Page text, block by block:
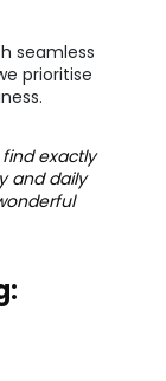
seamless
prioritise
exactly
and daily